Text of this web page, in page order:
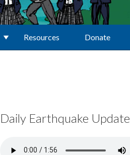
Resources Donate
Daily Earthquake Update